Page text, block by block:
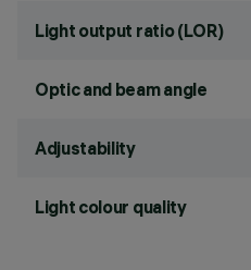
Light output ratio (LOR)
Optic and beam angle
Adjustability
Light colour quality